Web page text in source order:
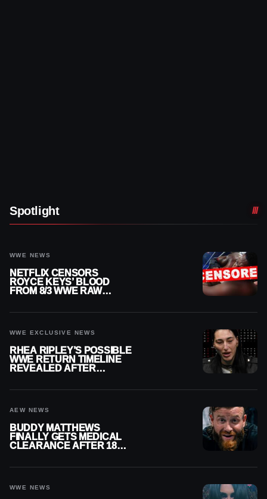
Spotlight
WWE NEWS
NETFLIX CENSORS
ROYCE KEYS’ BLOOD
FROM 8/3 WWE RAW
WWE EXCLUSIVE NEWS
RHEA RIPLEY’S POSSIBLE
WWE RETURN TIMELINE
REVEALED AFTER
AEW NEWS
BUDDY MATTHEWS
FINALLY GETS MEDICAL
CLEARANCE AFTER 18
WWE NEWS